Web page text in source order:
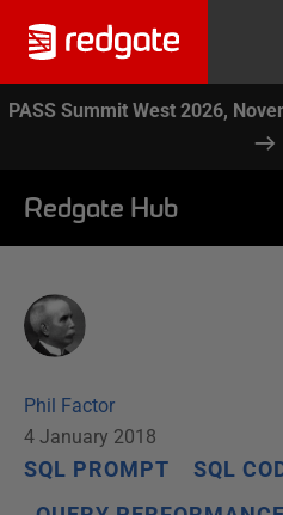
PASS Summit West 2026,
Redgate Hub
Phil Factor
4 January 2018
SQL PROMPT
SQL